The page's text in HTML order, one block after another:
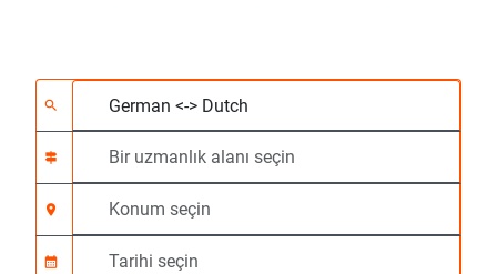
search Bir uzmanlık alanı
signpost
location_on
calendar_month
Başlangıç saati